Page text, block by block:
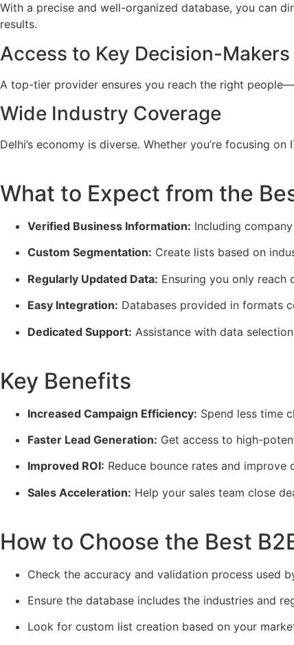
With a precise and well-organized database, you can
results.
Access to Key Decision-Makers
A top-tier provider ensures you reach the right
Wide Industry Coverage
Delhi’s economy is diverse. Whether you’re focusing
What to Expect from the
Verified Business Information: Including
Custom Segmentation: Create lists based on
Regularly Updated Data: Ensuring you only reach
Easy Integration: Databases provided in formats
Dedicated Support: Assistance with data
Key Benefits
Increased Campaign Efficiency: Spend less time
Faster Lead Generation: Get access to high-
Improved ROI: Reduce bounce rates and improve
Sales Acceleration: Help your sales team close
How to Choose the Best
Check the accuracy and validation process used
Ensure the database includes the industries and
Look for custom list creation based on your